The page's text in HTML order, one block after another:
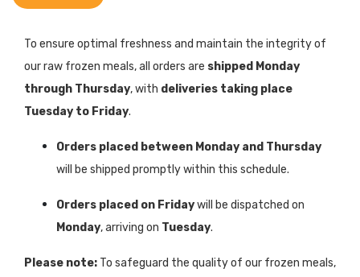
To ensure optimal freshness and maintain the integrity of
our raw frozen meals, all orders are shipped Monday
through Thursday, with deliveries taking place
Tuesday to Friday.
Orders placed between Monday and Thursday
will be shipped promptly within this schedule.
Orders placed on Fridaywill be dispatched on
Monday, arriving on Tuesday.
Please note: To safeguard the quality of our frozen meals,